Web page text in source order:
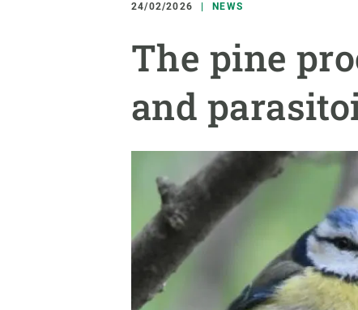
24/02/2026 NEWS
The pine
and
responsive
Responsive
menu
Institutional organisation
Equity, Diversity and Inclusion (EDI)
Open Science & Knowledge Management
Documentation
Biodiversity
Global change
Functioning of
Transversal
Publications
Synthesis Actions